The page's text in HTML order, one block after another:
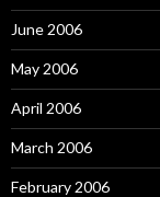
June 2006
May 2006
April 2006
March 2006
February 2006